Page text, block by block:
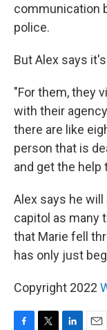
communication
police.
But Alex says
"For them, they
with their
there are like
person that is
and get the help
Alex says he
capitol as many
that Marie fell
has only just
Copyright 2022